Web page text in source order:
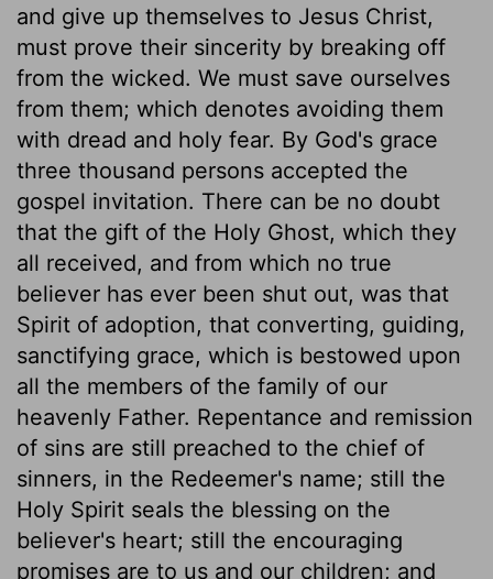
and give up themselves to Jesus Christ,
must prove their sincerity by breaking off
from the wicked. We must save ourselves
from them; which denotes avoiding them
with dread and holy fear. By God's grace
three thousand persons accepted the
gospel invitation. There can be no doubt
that the gift of the Holy Ghost, which they
all received, and from which no true
believer has ever been shut out, was that
Spirit of adoption, that converting, guiding,
sanctifying grace, which is bestowed upon
all the members of the family of our
heavenly Father. Repentance and remission
of sins are still preached to the chief of
sinners, in the Redeemer's name; still the
Holy Spirit seals the blessing on the
believer's heart; still the encouraging
promises are to us and our children; and